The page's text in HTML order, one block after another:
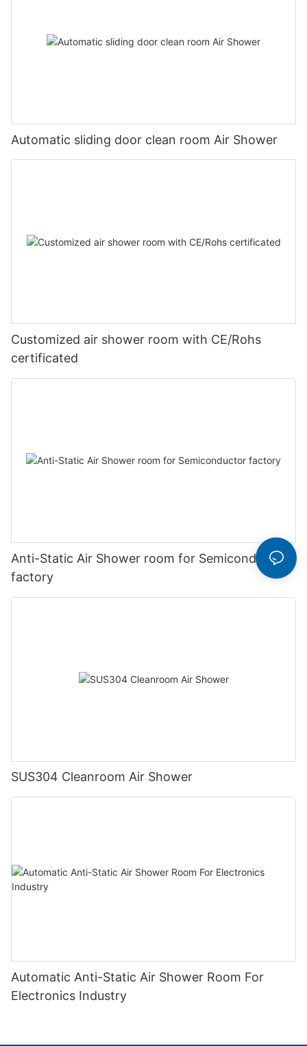
Automatic sliding door clean room Air Shower
Customized air shower room with CE/Rohs
certificated
Anti-Static Air Shower room for Semiconductor
factory
SUS304 Cleanroom Air Shower
Automatic Anti-Static Air Shower Room For
Electronics Industry